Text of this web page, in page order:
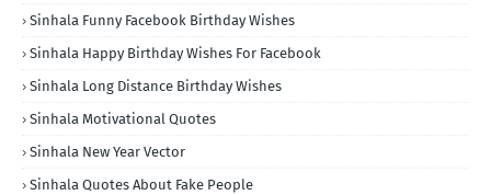
Sinhala Funny Facebook Birthday Wishes
Sinhala Happy Birthday Wishes For Facebook
Sinhala Long Distance Birthday Wishes
Sinhala Motivational Quotes
Sinhala New Year Vector
Sinhala Quotes About Fake People